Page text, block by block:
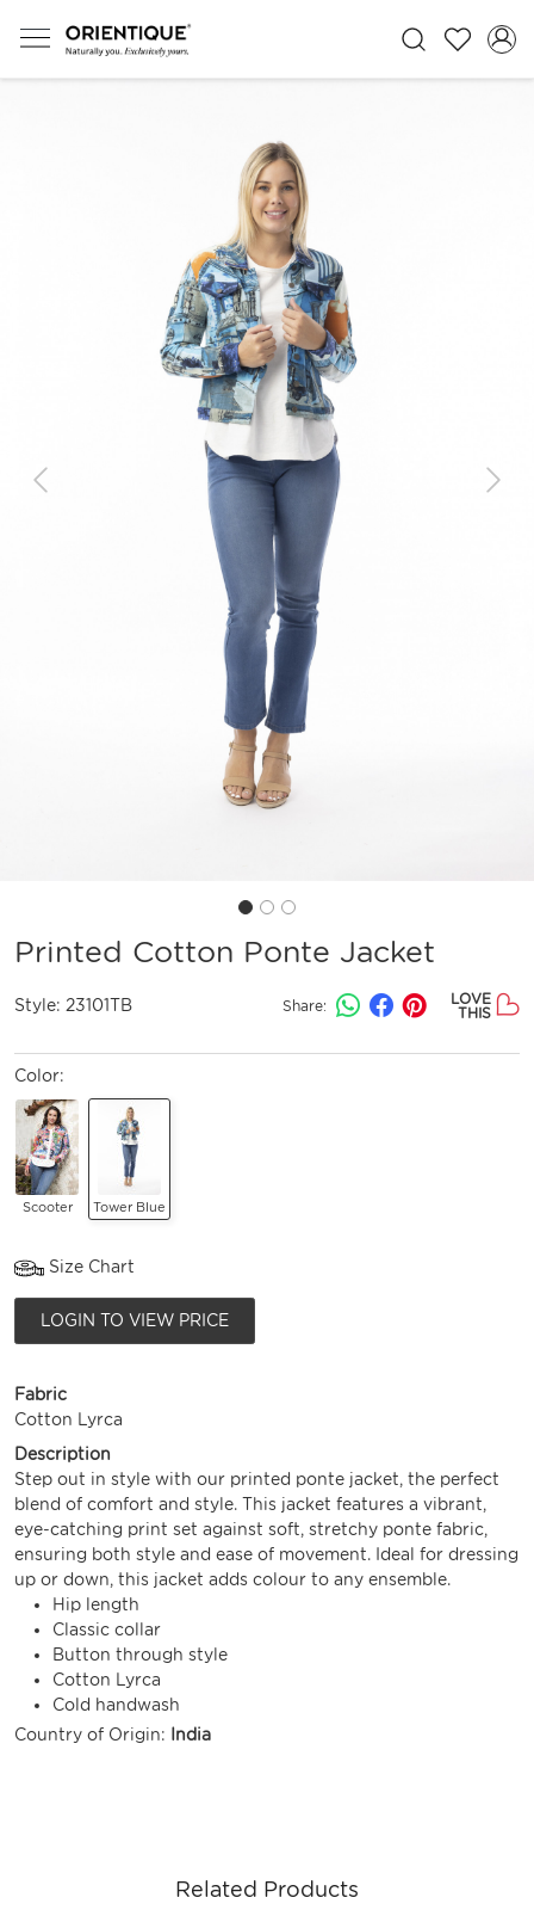
Previous Next
Printed Cotton Ponte Jacket
Style: 23101TB Share:
LOVE
THIS
Color:
Scooter Tower Blue
Size Chart
LOGIN TO VIEW PRICE
Fabric
Cotton Lyrca
Description
Step out in style with our printed ponte jacket, the perfect
blend of comfort and style. This jacket features a vibrant,
eye-catching print set against soft, stretchy ponte fabric,
ensuring both style and ease of movement. Ideal for dressing
up or down, this jacket adds colour to any ensemble.
Hip length
Classic collar
Button through style
Cotton Lyrca
Cold handwash
Country of Origin:
India
Related Products